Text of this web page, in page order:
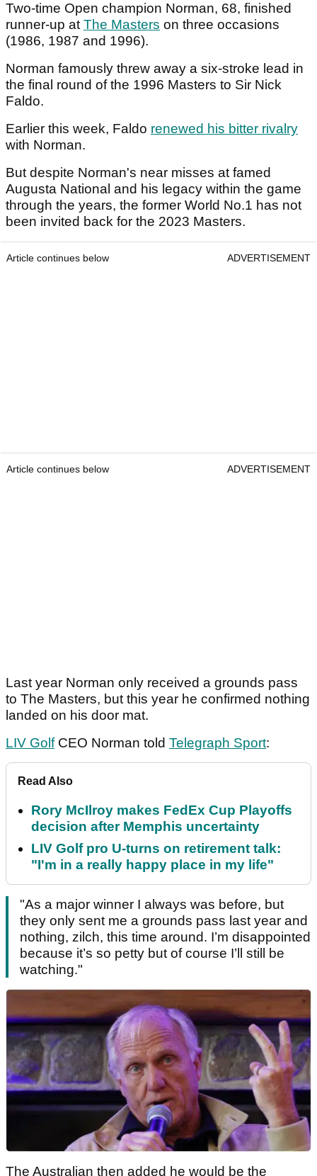
Two-time Open champion Norman, 68, finished
runner-up atThe Masters on three occasions
(1986, 1987 and 1996).
Norman famously threw away a six-stroke lead in
the final round of the 1996 Masters to Sir Nick
Faldo.
Earlier this week, Faldo renewed his bitter rivalry
with Norman.
But despite Norman's near misses at famed
Augusta National and his legacy within the game
through the years, the former World No.1 has not
been invited back for the 2023 Masters.
Article continues below ADVERTISEMENT
Article continues below ADVERTISEMENT
Last year Norman only received a grounds pass
to The Masters, but this year he confirmed nothing
landed on his door mat.
LIV GolfCEO Norman told Telegraph Sport:
Read Also
Rory McIlroy makes FedEx Cup Playoffs
decision after Memphis uncertainty
LIV Golf pro U-turns on retirement talk:
"I'm in a really happy place in my life"
"As a major winner I always was before, but
they only sent me a grounds pass last year and
nothing, zilch, this time around. I’m disappointed
because it’s so petty but of course I’ll still be
watching."
The Australian then added he would be the